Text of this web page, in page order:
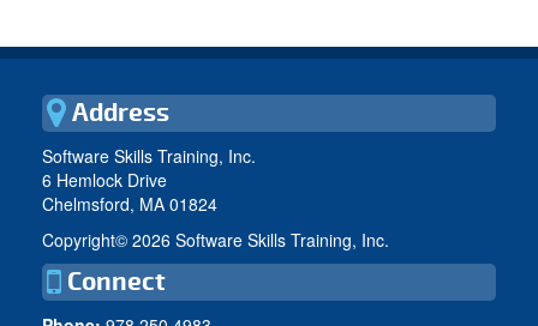
Address
Software Skills Training, Inc.
6 Hemlock Drive
Chelmsford, MA 01824
Copyright© 2026 Software Skills Training, Inc.
Connect